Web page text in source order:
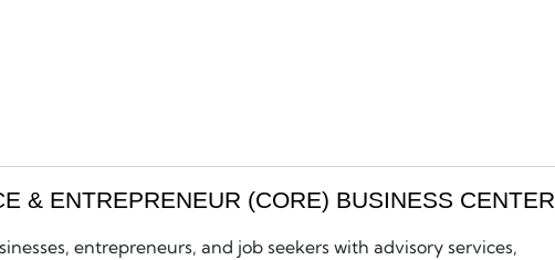
& ENTREPRENEUR (CORE) BUSINESS CENTER
entrepreneurs, and job seekers with advisory services,